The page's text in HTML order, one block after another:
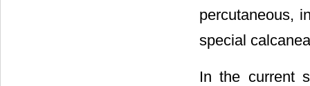
percutaneous,
special
In the current